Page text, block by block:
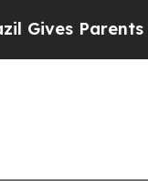
Parents